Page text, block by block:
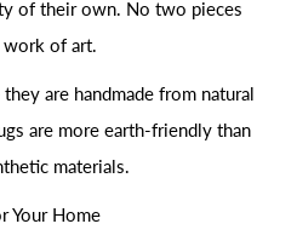
of their own. No two pieces
work of art.
are handmade from natural
are more earth-friendly than
materials.
Your Home